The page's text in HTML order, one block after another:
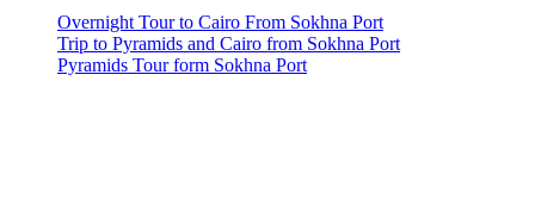
Overnight Tour to Cairo From Sokhna Port
Trip to Pyramids and Cairo from Sokhna Port
Pyramids Tour form Sokhna Port